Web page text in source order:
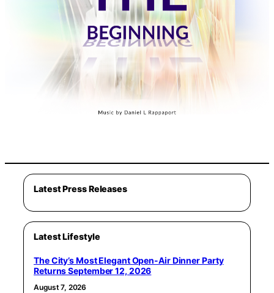
Latest Press Releases
Latest Lifestyle
The City’s Most Elegant Open-Air Dinner Party
Returns September 12, 2026
August 7, 2026